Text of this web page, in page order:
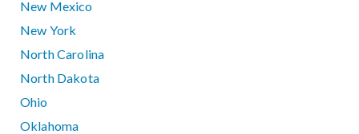
New Mexico
New York
North Carolina
North Dakota
Ohio
Oklahoma